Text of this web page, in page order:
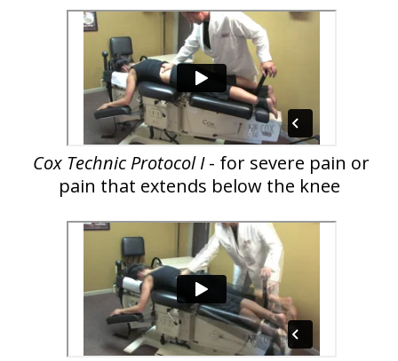
Cox Technic Protocol I- for severe pain or
pain that extends below the knee